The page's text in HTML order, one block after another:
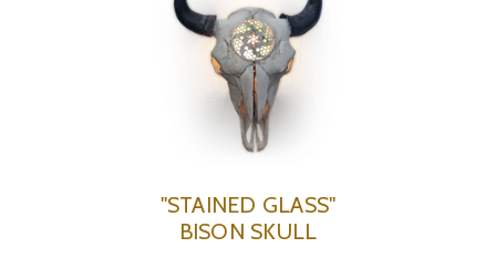
"STAINED GLASS"
BISON SKULL